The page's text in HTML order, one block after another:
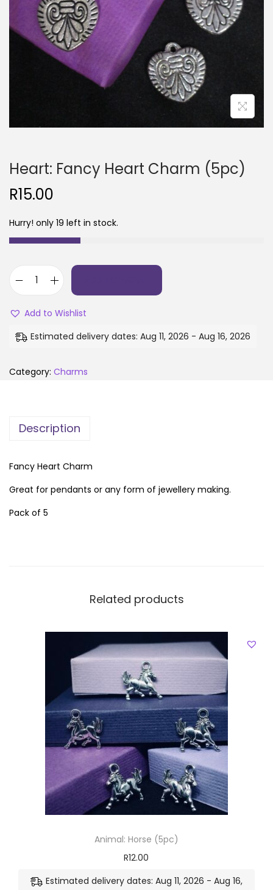
Heart: Fancy Heart Charm (5pc)
R15.00
Hurry! only 19 left in stock.
Add to Wishlist
Estimated delivery dates: Aug 11, 2026 - Aug 16, 2026
Category: Charms
Description
Fancy Heart Charm
Great for pendants or any form of jewellery making.
Pack of 5
Related products
Animal: Horse (5pc)
R12.00
Estimated delivery dates: Aug 11, 2026 - Aug 16,